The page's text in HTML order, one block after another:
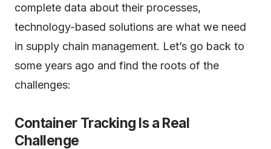
complete data about their processes,
technology-based solutions are what we need
in supply chain management. Let’s go back to
some years ago and find the roots of the
challenges:
Container Tracking Is a Real
Challenge